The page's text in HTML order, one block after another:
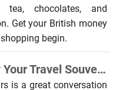
tea, chocolates, and
Get your British money
begin.
How To Display Your Travel Souvenirs In Your Home
is a great conversation